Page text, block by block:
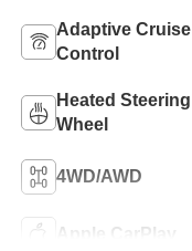
Adaptive Cruise
Control
Heated Steering
Wheel
4WD/AWD
Apple CarPlay